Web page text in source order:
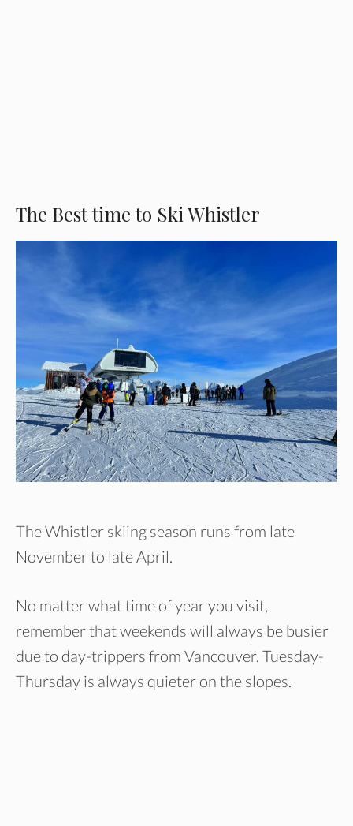
The Best time to Ski Whistler
The Whistler skiing season runs from late
November to late April.
No matter what time of year you visit,
remember that weekends will always be busier
due to day-trippers from Vancouver. Tuesday-
Thursday is always quieter on the slopes.